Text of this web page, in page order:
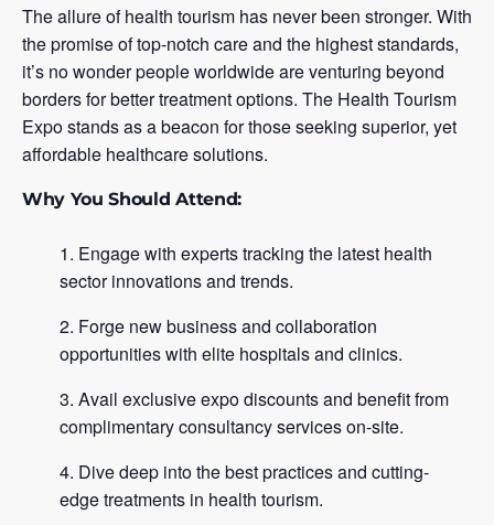
The allure of health tourism has never been stronger. With
the promise of top-notch care and the highest standards,
it’s no wonder people worldwide are venturing beyond
borders for better treatment options. The Health Tourism
Expo stands as a beacon for those seeking superior, yet
affordable healthcare solutions.
Why You Should Attend:
Engage with experts tracking the latest health
sector innovations and trends.
Forge new business and collaboration
opportunities with elite hospitals and clinics.
Avail exclusive expo discounts and benefit from
complimentary consultancy services on-site.
Dive deep into the best practices and cutting-
edge treatments in health tourism.